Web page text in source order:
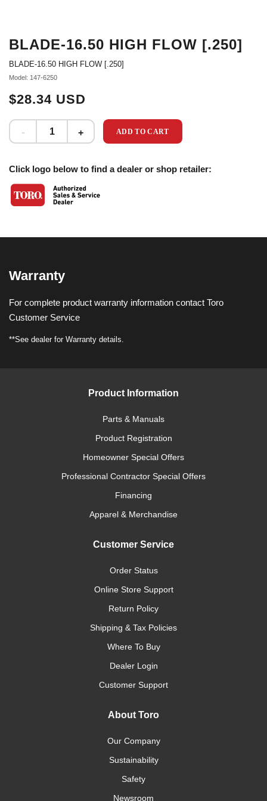
BLADE-16.50 HIGH FLOW [.250]
BLADE-16.50 HIGH FLOW [.250]
Model: 147-6250
$28.34 USD
ADD TO CART
Click logo below to find a dealer or shop retailer:
Warranty
For complete product warranty information contact Toro
Customer Service
**See dealer for Warranty details.
Product Information
Parts & Manuals
Product Registration
Homeowner Special Offers
Professional Contractor Special Offers
Financing
Apparel & Merchandise
Customer Service
Order Status
Online Store Support
Return Policy
Shipping & Tax Policies
Where To Buy
Dealer Login
Customer Support
About Toro
Our Company
Sustainability
Safety
Newsroom